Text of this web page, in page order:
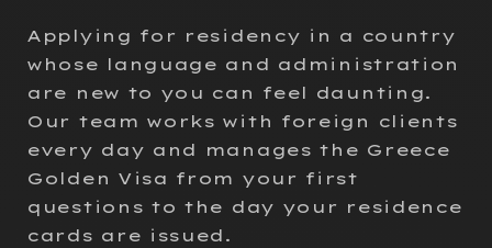
Applying for residency in a country
whose language and administration
are new to you can feel daunting.
Our team works with foreign clients
every day and manages the Greece
Golden Visa from your first
questions to the day your residence
cards are issued.